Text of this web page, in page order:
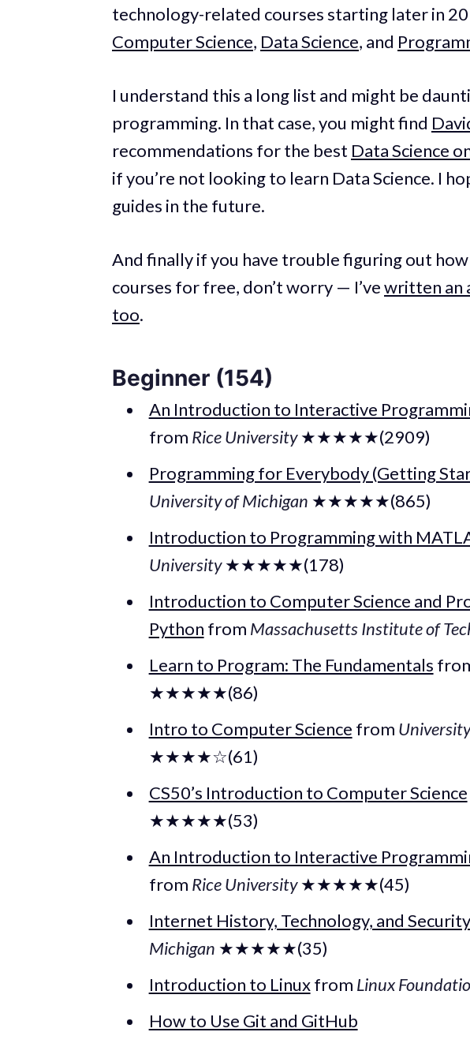
technology-related courses starting later in
Computer Science, Data Science, and
I understand this a long list and might be
programming. In that case, you might find
recommendations for the best Data Science
if you’re not looking to learn Data Science. I
guides in the future.
And finally if you have trouble figuring out
courses for free, don’t worry — I’vewritten an
too.
Beginner (154)
An Introduction to Interactive
from Rice University★★★★★(2909)
Programming for Everybody (Getting
University of Michigan ★★★★★(865)
Introduction to Programming with
University★★★★★(178)
Introduction to Computer Science and
Python from Massachusetts Institute of
Learn to Program: The Fundamentals
★★★★★(86)
Intro to Computer Science from
★★★★☆(61)
CS50’s Introduction to Computer Science
★★★★★(53)
An Introduction to Interactive
from Rice University★★★★★(45)
Internet History, Technology, and Security
Michigan ★★★★★(35)
Introduction to Linuxfrom Linux
How to Use Git and GitHub